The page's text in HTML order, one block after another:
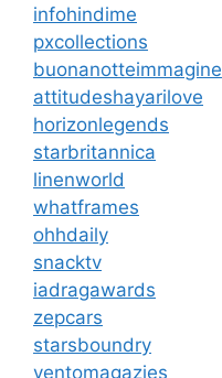
infohindime
pxcollections
buonanotteimmagine
attitudeshayarilove
horizonlegends
starbritannica
linenworld
whatframes
ohhdaily
snacktv
iadragawards
zepcars
starsboundry
ventomagazies